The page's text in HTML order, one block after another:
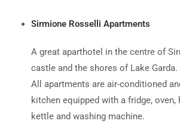
Sirmione Rosselli Apartments
A great aparthotel in the centre of
castle and the shores of Lake Garda.
All apartments are air-conditioned
kitchen equipped with a fridge, oven,
kettle and washing machine.